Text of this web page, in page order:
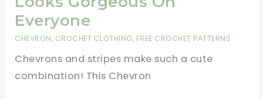
Everyone
CHEVRON, CROCHET CLOTHING, FREE CROCHET PATTERNS
Chevrons and stripes make such a cute
combination! This Chevron